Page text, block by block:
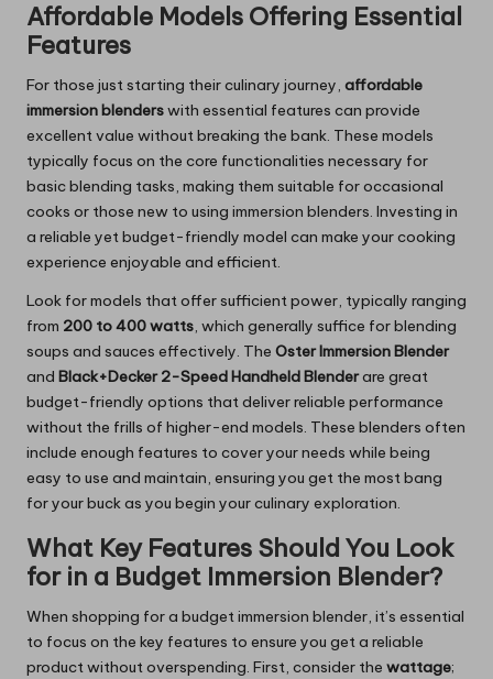
Affordable Models Offering Essential
Features
For those just starting their culinary journey, affordable
immersion blenderswith essential features can provide
excellent value without breaking the bank. These models
typically focus on the core functionalities necessary for
basic blending tasks, making them suitable for occasional
cooks or those new to using immersion blenders. Investing in
a reliable yet budget-friendly model can make your cooking
experience enjoyable and efficient.
Look for models that offer sufficient power, typically ranging
from 200 to 400 watts, which generally suffice for blending
soups and sauces effectively. The Oster Immersion Blender
and Black+Decker 2-Speed Handheld Blenderare great
budget-friendly options that deliver reliable performance
without the frills of higher-end models. These blenders often
include enough features to cover your needs while being
easy to use and maintain, ensuring you get the most bang
for your buck as you begin your culinary exploration.
What Key Features Should You Look
for in a Budget Immersion Blender?
When shopping for a budget immersion blender, it’s essential
to focus on the key features to ensure you get a reliable
product without overspending. First, consider the wattage;